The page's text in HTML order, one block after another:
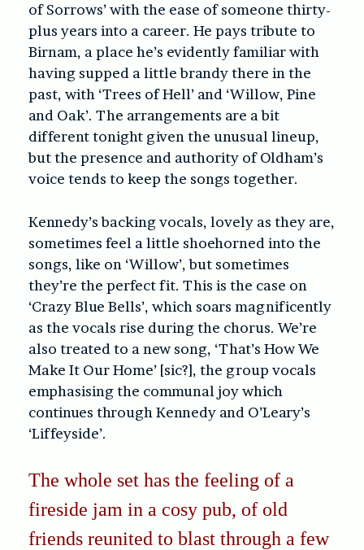
of Sorrows’ with the ease of someone thirty-
plus years into a career. He pays tribute to
Birnam, a place he’s evidently familiar with
having supped a little brandy there in the
past, with ‘Trees of Hell’ and ‘Willow, Pine
and Oak’. The arrangements are a bit
different tonight given the unusual lineup,
but the presence and authority of Oldham’s
voice tends to keep the songs together.
Kennedy’s backing vocals, lovely as they are,
sometimes feel a little shoehorned into the
songs, like on ‘Willow’, but sometimes
they’re the perfect fit. This is the case on
‘Crazy Blue Bells’, which soars magnificently
as the vocals rise during the chorus. We’re
also treated to a new song, ‘That’s How We
Make It Our Home’ [sic?], the group vocals
emphasising the communal joy which
continues through Kennedy and O’Leary’s
‘Liffeyside’.
The whole set has the feeling of a
fireside jam in a cosy pub, of old
friends reunited to blast through a few